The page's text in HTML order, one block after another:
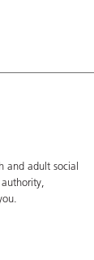
and adult social